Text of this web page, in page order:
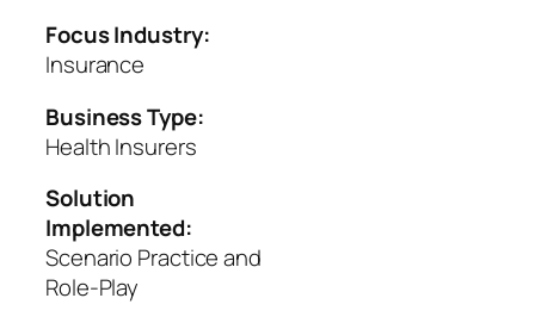
Focus Industry:
Insurance
Business Type:
Health Insurers
Solution
Implemented:
Scenario Practice and
Role‑Play